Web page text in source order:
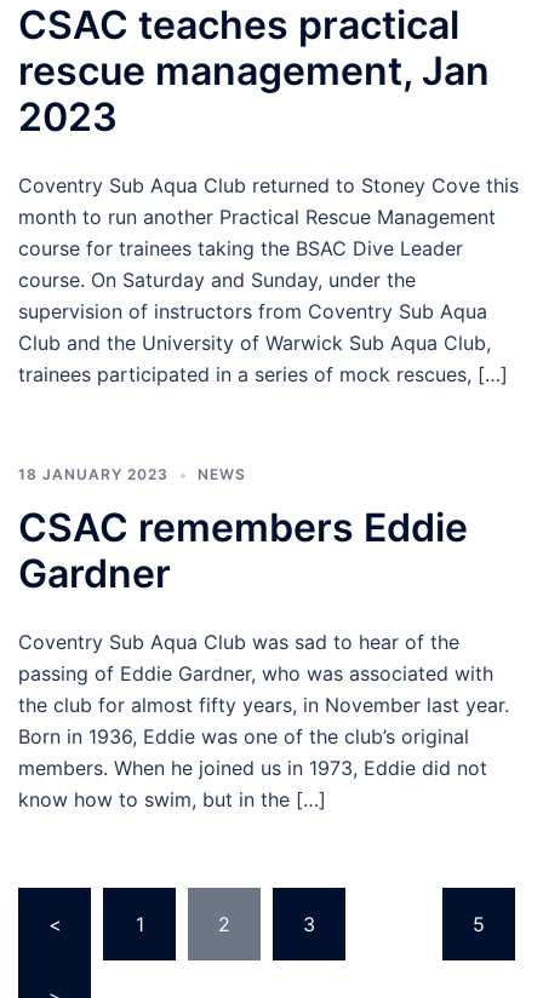
CSAC teaches practical
rescue management, Jan
2023
Coventry Sub Aqua Club returned to Stoney Cove this
month to run another Practical Rescue Management
course for trainees taking the BSAC Dive Leader
course. On Saturday and Sunday, under the
supervision of instructors from Coventry Sub Aqua
Club and the University of Warwick Sub Aqua Club,
trainees participated in a series of mock rescues, […]
18 JANUARY 2023 NEWS
CSAC remembers Eddie
Gardner
Coventry Sub Aqua Club was sad to hear of the
passing of Eddie Gardner, who was associated with
the club for almost fifty years, in November last year.
Born in 1936, Eddie was one of the club’s original
members. When he joined us in 1973, Eddie did not
know how to swim, but in the […]
pagination
< 1 2 3 5